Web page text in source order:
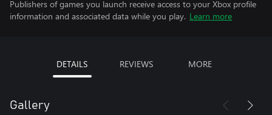
Publishers of games you launch receive access to your Xbox profile
information and associated data while you play. Learn more
DETAILS REVIEWS MORE
Gallery